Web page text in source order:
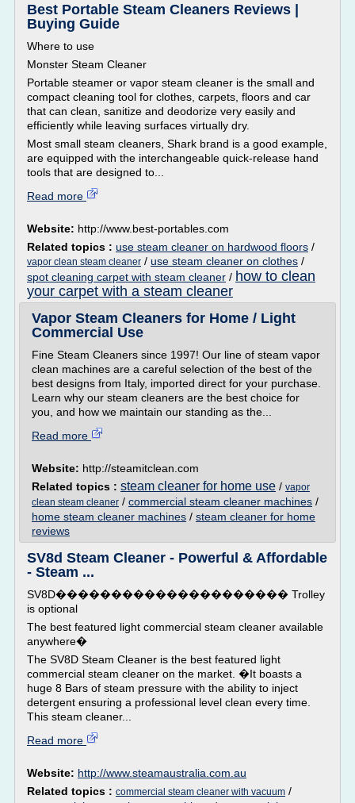
Best Portable Steam Cleaners Reviews |
Buying Guide
Where to use
Monster Steam Cleaner
Portable steamer or vapor steam cleaner is the small and
compact cleaning tool for clothes, carpets, floors and car
that can clean, sanitize and deodorize very easily and
efficiently while leaving surfaces virtually dry.
Most small steam cleaners, Shark brand is a good example,
are equipped with the interchangeable quick-release hand
tools that are designed to...
Read more
Website: http://www.best-portables.com
Related topics : use steam cleaner on hardwood floors /
vapor clean steam cleaner / use steam cleaner on clothes /
spot cleaning carpet with steam cleaner / how to clean
your carpet with a steam cleaner
Vapor Steam Cleaners for Home / Light
Commercial Use
Fine Steam Cleaners since 1997! Our line of steam vapor
clean machines are a careful selection of the best of the
best designs from Italy, imported direct for your purchase.
Learn why our steam cleaners are the best choice for
you, and how we maintain our standing as the...
Read more
Website: http://steamitclean.com
Related topics : steam cleaner for home use / vapor
clean steam cleaner / commercial steam cleaner machines /
home steam cleaner machines / steam cleaner for home
reviews
SV8d Steam Cleaner - Powerful & Affordable
- Steam ...
SV8D��������������������� Trolley
is optional
The best featured light commercial steam cleaner available
anywhere�
The SV8D Steam Cleaner is the best featured light
commercial steam cleaner on the market. �It boasts a
huge 8 Bars of steam pressure with the ability to inject
detergent ensuring a professional level clean every time.
This steam cleaner...
Read more
Website: http://www.steamaustralia.com.au
Related topics : commercial steam cleaner with vacuum /